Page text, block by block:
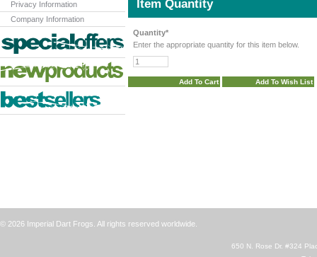
Privacy Information
Company Information
Item Quantity
Quantity*
Enter the appropriate quantity for this item below.
© 2026 Imperial Dart Frogs. All rights reserved worldwide.
650 N. Rose Dr. #324